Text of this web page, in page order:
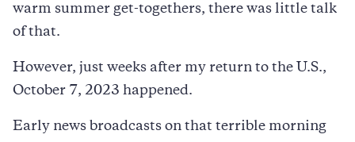
warm summer get-togethers, there was little talk
of that.
However, just weeks after my return to the U.S.,
October 7, 2023 happened.
Early news broadcasts on that terrible morning